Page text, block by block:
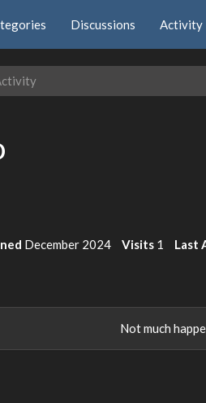
Discussions Activity
December 2024 Visits 1 Last
Not much